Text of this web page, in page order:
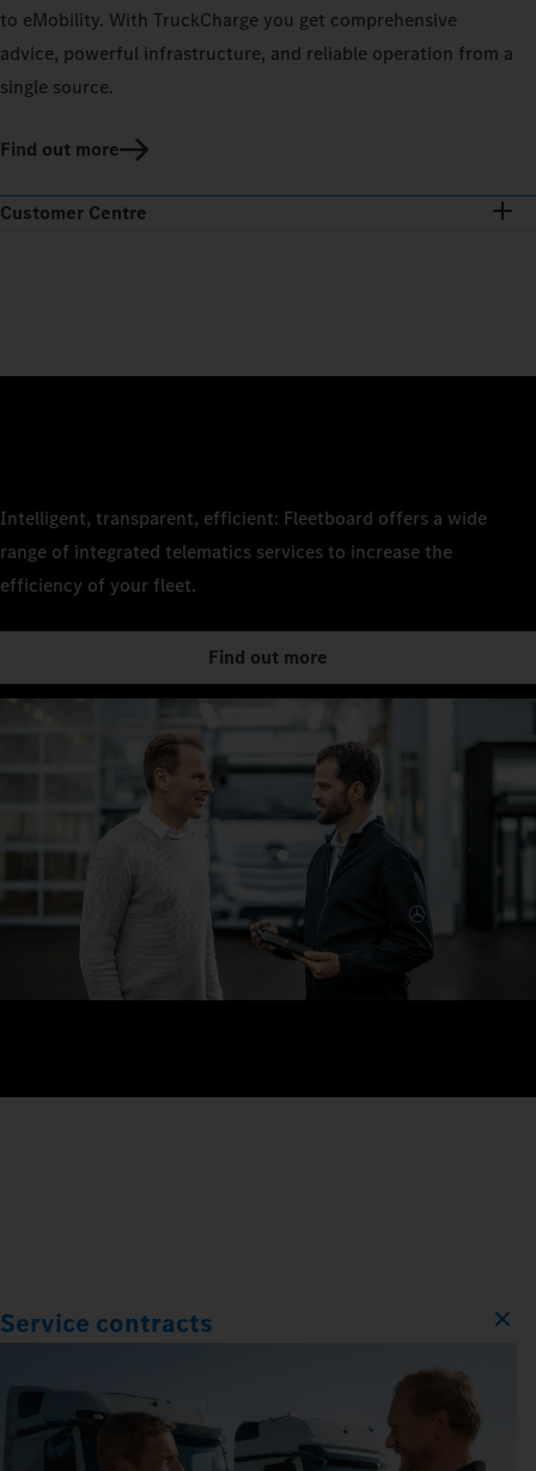
to eMobility. With TruckCharge you get comprehensive
advice, powerful infrastructure, and reliable operation from a
single source.
Find out more
Customer Centre
Intelligent, transparent, efficient: Fleetboard offers a wide
range of integrated telematics services to increase the
efficiency of your fleet.
Find out more
Service contracts